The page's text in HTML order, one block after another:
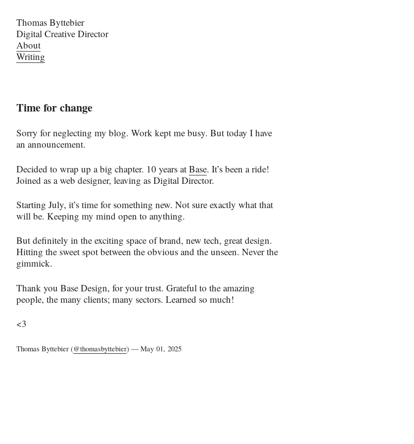
Thomas Byttebier
Digital Creative Director
About
Writing
Time for change
Sorry for neglecting my blog. Work kept me busy. But today I have
an announcement.
Decided to wrap up a big chapter. 10 years at Base. It’s been a ride!
Joined as a web designer, leaving as Digital Director.
Starting July, it’s time for something new. Not sure exactly what that
will be. Keeping my mind open to anything.
But definitely in the exciting space of brand, new tech, great design.
Hitting the sweet spot between the obvious and the unseen. Never the
gimmick.
Thank you Base Design, for your trust. Grateful to the amazing
people, the many clients; many sectors. Learned so much!
<3
Thomas Byttebier (@thomasbyttebier) — May 01, 2025